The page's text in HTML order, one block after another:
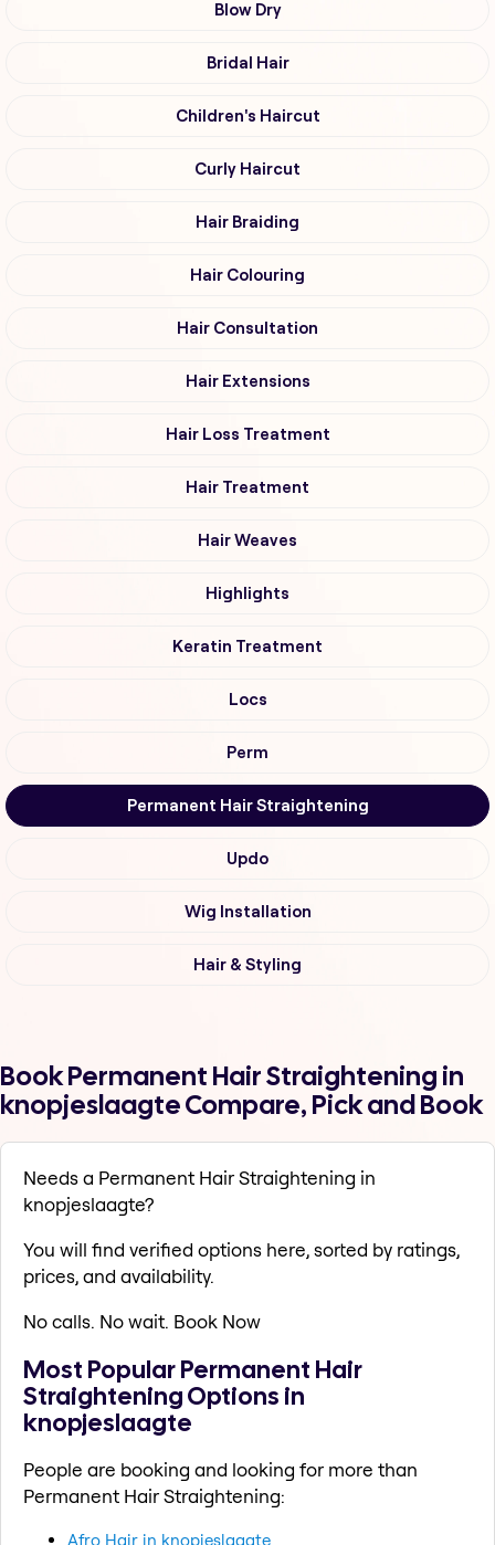
Blow Dry
Bridal Hair
Children's Haircut
Curly Haircut
Hair Braiding
Hair Colouring
Hair Consultation
Hair Extensions
Hair Loss Treatment
Hair Treatment
Hair Weaves
Highlights
Keratin Treatment
Locs
Perm
Permanent Hair Straightening
Updo
Wig Installation
Hair & Styling
Book Permanent Hair Straightening in
knopjeslaagte Compare, Pick and Book
Needs a Permanent Hair Straightening in
knopjeslaagte?
You will find verified options here, sorted by ratings,
prices, and availability.
No calls. No wait. Book Now
Most Popular Permanent Hair
Straightening Options in
knopjeslaagte
People are booking and looking for more than
Permanent Hair Straightening:
Afro Hair in knopjeslaagte